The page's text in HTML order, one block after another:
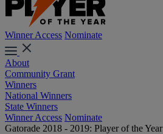
Winner Access Nominate
About
Community Grant
Winners
National Winners
State Winners
Winner Access Nominate
Gatorade 2018 - 2019: Player of the Year